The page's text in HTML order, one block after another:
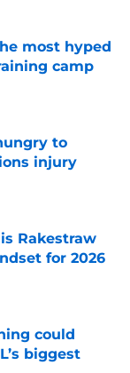
most hyped
camp
to
injury
Rakestraw
for 2026
could
biggest